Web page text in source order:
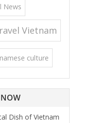
News
Vietnam
culture
Dish of Vietnam